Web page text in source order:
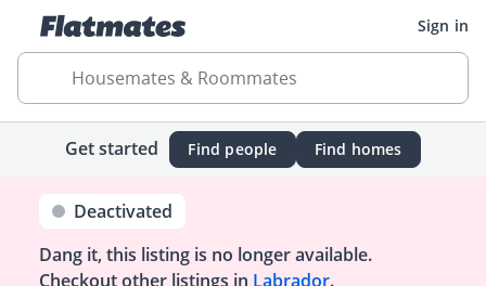
Sign in
Housemates & Roommates
Get started Find people Find homes
Deactivated
Dang it, this listing is no longer available.
Checkout other listings in Labrador.